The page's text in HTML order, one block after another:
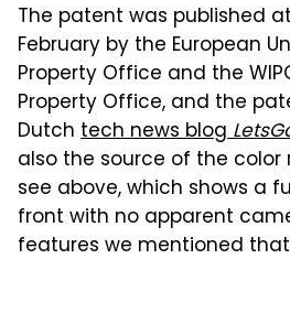
The patent was published
February by the European
Property Office and the
Property Office, and the
Dutch tech news blog
also the source of the
see above, which shows a
front with no apparent
features we mentioned